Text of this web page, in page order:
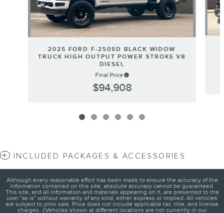
2025 FORD F-250SD BLACK WIDOW
TRUCK HIGH OUTPUT POWER STROKE V8
DIESEL
Final Price
$94,908
INCLUDED PACKAGES & ACCESSORIES
Although every reasonable effort has been made to ensure the accuracy of the
information contained on this site, absolute accuracy cannot be guaranteed.
This site, and all information and materials appearing on it, are presented to the
user "as is" without warranty of any kind, either express or implied. All vehicles
are subject to prior sale. Price does not include applicable tax, title, and license
charges. ‡Vehicles shown at different locations are not currently in our